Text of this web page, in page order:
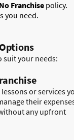
No Franchise policy.
you need.
suit your needs:
or services
their
any upfront